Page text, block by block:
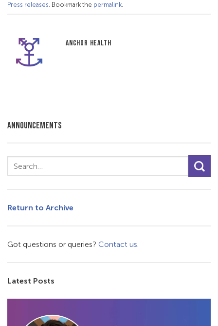
ANNOUNCEMENTS
Return to Archive
Got questions or queries? Contact us.
Latest Posts
Press releases . Bookmark the permalink
ANCHOR HEALTH